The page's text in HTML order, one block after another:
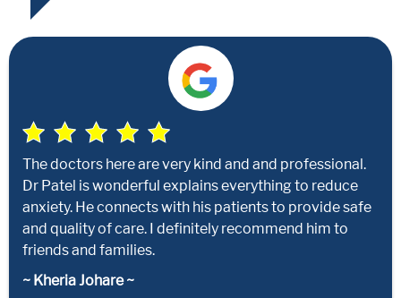
The doctors here are very kind and and professional.
Dr Patel is wonderful explains everything to reduce
anxiety. He connects with his patients to provide safe
and quality of care. I definitely recommend him to
friends and families.
~ Kheria Johare ~